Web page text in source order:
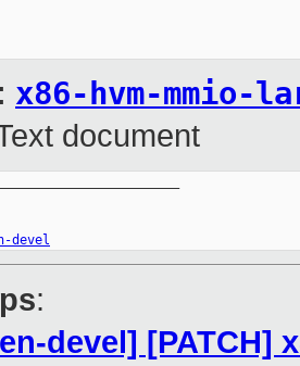
x86-hvm-mmio-
document
devel
:
devel] [PATCH]